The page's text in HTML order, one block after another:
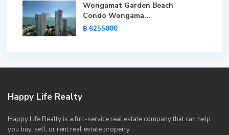
Wongamat Garden Beach
Condo Wongama...
฿ 6255000
Happy Life Realty
Happy Life Realty is a full-service real estate company that can help
you buy, sell, or rent real estate property.